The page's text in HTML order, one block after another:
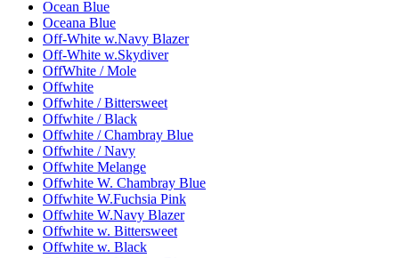
Ocean Blue
Oceana Blue
Off-White w.Navy Blazer
Off-White w.Skydiver
OffWhite / Mole
Offwhite
Offwhite / Bittersweet
Offwhite / Black
Offwhite / Chambray Blue
Offwhite / Navy
Offwhite Melange
Offwhite W. Chambray Blue
Offwhite W.Fuchsia Pink
Offwhite W.Navy Blazer
Offwhite w. Bittersweet
Offwhite w. Black